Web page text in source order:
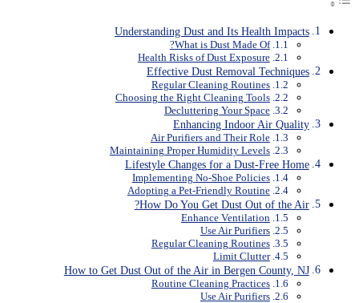
Understanding Dust and Its Health Impacts
What is Dust Made Of?
Health Risks of Dust Exposure
Effective Dust Removal Techniques
Regular Cleaning Routines
Choosing the Right Cleaning Tools
Decluttering Your Space
Enhancing Indoor Air Quality
Air Purifiers and Their Role
Maintaining Proper Humidity Levels
Lifestyle Changes for a Dust-Free Home
Implementing No-Shoe Policies
Adopting a Pet-Friendly Routine
How Do You Get Dust Out of the Air?
Enhance Ventilation
Use Air Purifiers
Regular Cleaning Routines
Limit Clutter
How to Get Dust Out of the Air in Bergen County, NJ
Routine Cleaning Practices
Use Air Purifiers